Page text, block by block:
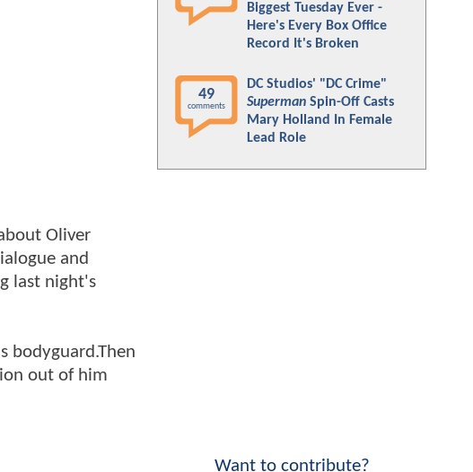
Oliver
and
last night's
bodyguard.Then
out of him
Biggest Tuesday Ever -
Here's Every Box Office
Record It's Broken
49
comments
DC Studios' "DC Crime"
Superman Spin-Off Casts
Mary Holland In Female
Lead Role
Want to contribute?